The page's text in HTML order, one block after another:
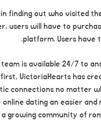
finding out who visited
users will have to
platform. Users have
is available 24/7 to
VictoriaHearts has
connections no matter
dating an easier
growing community of